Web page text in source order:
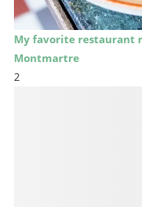
My favorite restaurant
Montmartre
2